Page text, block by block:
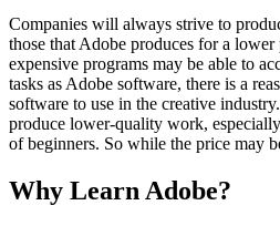
Companies will always strive to
those that Adobe produces for a lower
expensive programs may be able to
tasks as Adobe software, there is a
software to use in the creative
produce lower-quality work,
of beginners. So while the price may
Why Learn Adobe?